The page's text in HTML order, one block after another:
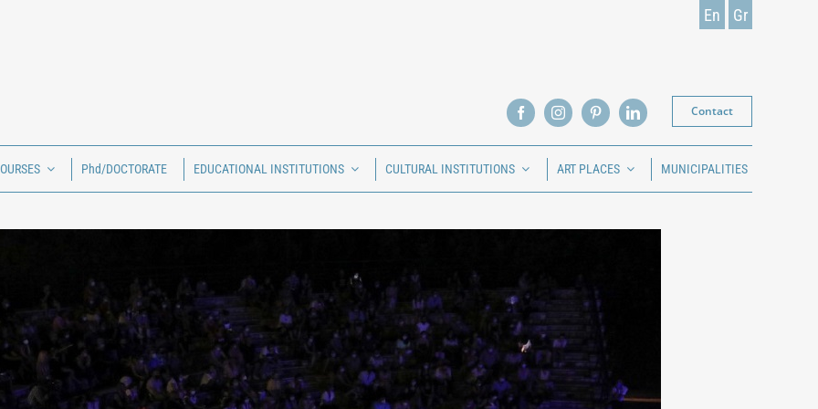
En Gr
Contact
Phd/DOCTORATE EDUCATIONAL INSTITUTIONS CULTURAL INSTITUTIONS ART PLACES MUNICIPALITIES